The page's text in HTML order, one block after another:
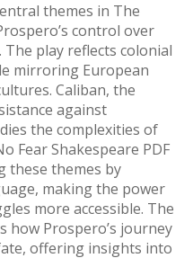
themes in The
control over
play reflects colonial
mirroring European
Caliban, the
against
the complexities of
Fear Shakespeare PDF
these themes by
making the power
more accessible. The
Prospero’s journey
offering insights into